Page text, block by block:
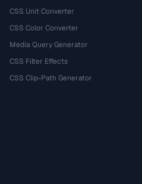
CSS Unit Converter
CSS Color Converter
Media Query Generator
CSS Filter Effects
CSS Clip-Path Generator